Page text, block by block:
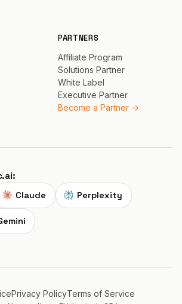
PARTNERS
Affiliate Program
Solutions Partner
White Label
Executive Partner
Become a Partner →
Claude Perplexity
Privacy PolicyTerms of Service